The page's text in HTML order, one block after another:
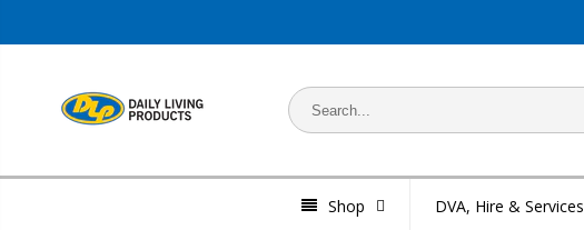
Shop DVA, Hire & Services